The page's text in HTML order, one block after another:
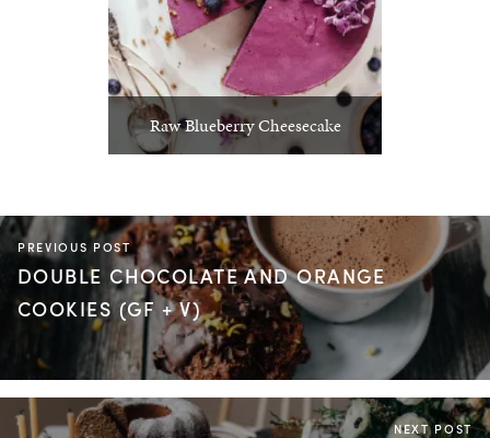
Raw Blueberry Cheesecake
PREVIOUS POST
DOUBLE CHOCOLATE AND ORANGE
COOKIES (GF + V)
NEXT POST